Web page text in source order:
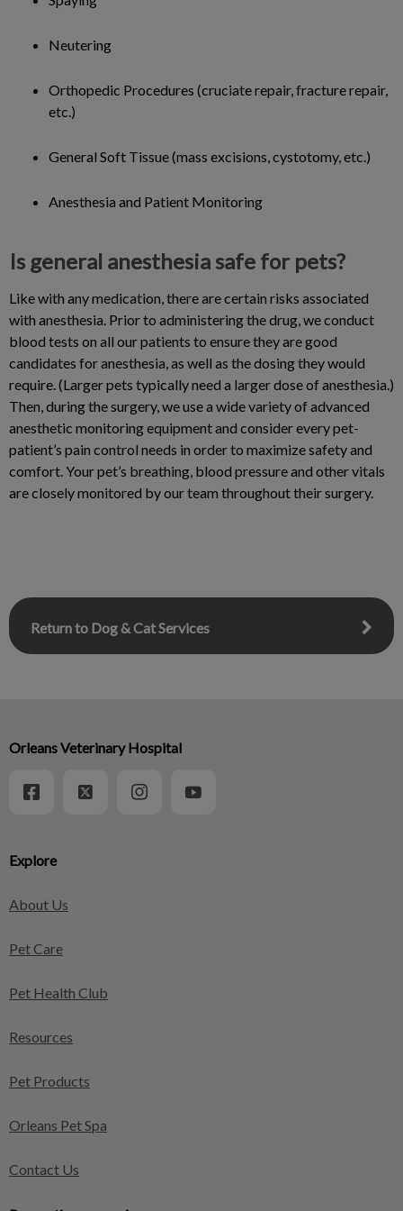
Neutering
Orthopedic Procedures (cruciate repair, fracture repair,
etc.)
General Soft Tissue (mass excisions, cystotomy, etc.)
Anesthesia and Patient Monitoring
Is general anesthesia safe for pets?
Like with any medication, there are certain risks associated
with anesthesia. Prior to administering the drug, we conduct
blood tests on all our patients to ensure they are good
candidates for anesthesia, as well as the dosing they would
require. (Larger pets typically need a larger dose of anesthesia.)
Then, during the surgery, we use a wide variety of advanced
anesthetic monitoring equipment and consider every pet-
patient’s pain control needs in order to maximize safety and
comfort. Your pet’s breathing, blood pressure and other vitals
are closely monitored by our team throughout their surgery.
Return to Dog & Cat Services
Explore
About Us
Pet Care
Pet Health Club
Resources
Pet Products
Orleans Pet Spa
Contact Us
Orleans Veterinary Hospital